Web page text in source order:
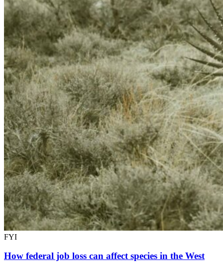
FYI
How federal job loss can affect species in the West